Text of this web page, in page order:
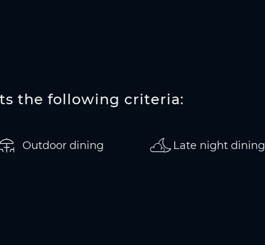
the following criteria:
Outdoor dining Late night dining